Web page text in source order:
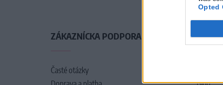
Opted
ZÁKAZNÍCKA PODPORA
Časté otázky
O